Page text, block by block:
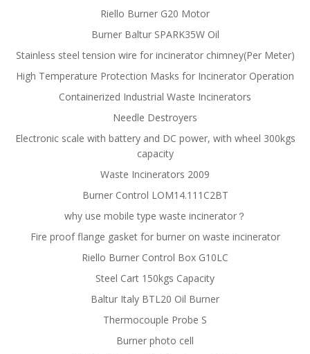
Riello Burner G20 Motor
Burner Baltur SPARK35W Oil
Stainless steel tension wire for incinerator chimney(Per Meter)
High Temperature Protection Masks for Incinerator Operation
Containerized Industrial Waste Incinerators
Needle Destroyers
Electronic scale with battery and DC power, with wheel 300kgs
capacity
Waste Incinerators 2009
Burner Control LOM14.111C2BT
why use mobile type waste incinerator？
Fire proof flange gasket for burner on waste incinerator
Riello Burner Control Box G10LC
Steel Cart 150kgs Capacity
Baltur Italy BTL20 Oil Burner
Thermocouple Probe S
Burner photo cell